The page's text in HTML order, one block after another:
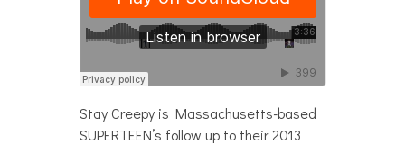
Stay Creepy is Massachusetts-based
SUPERTEEN’s follow up to their 2013